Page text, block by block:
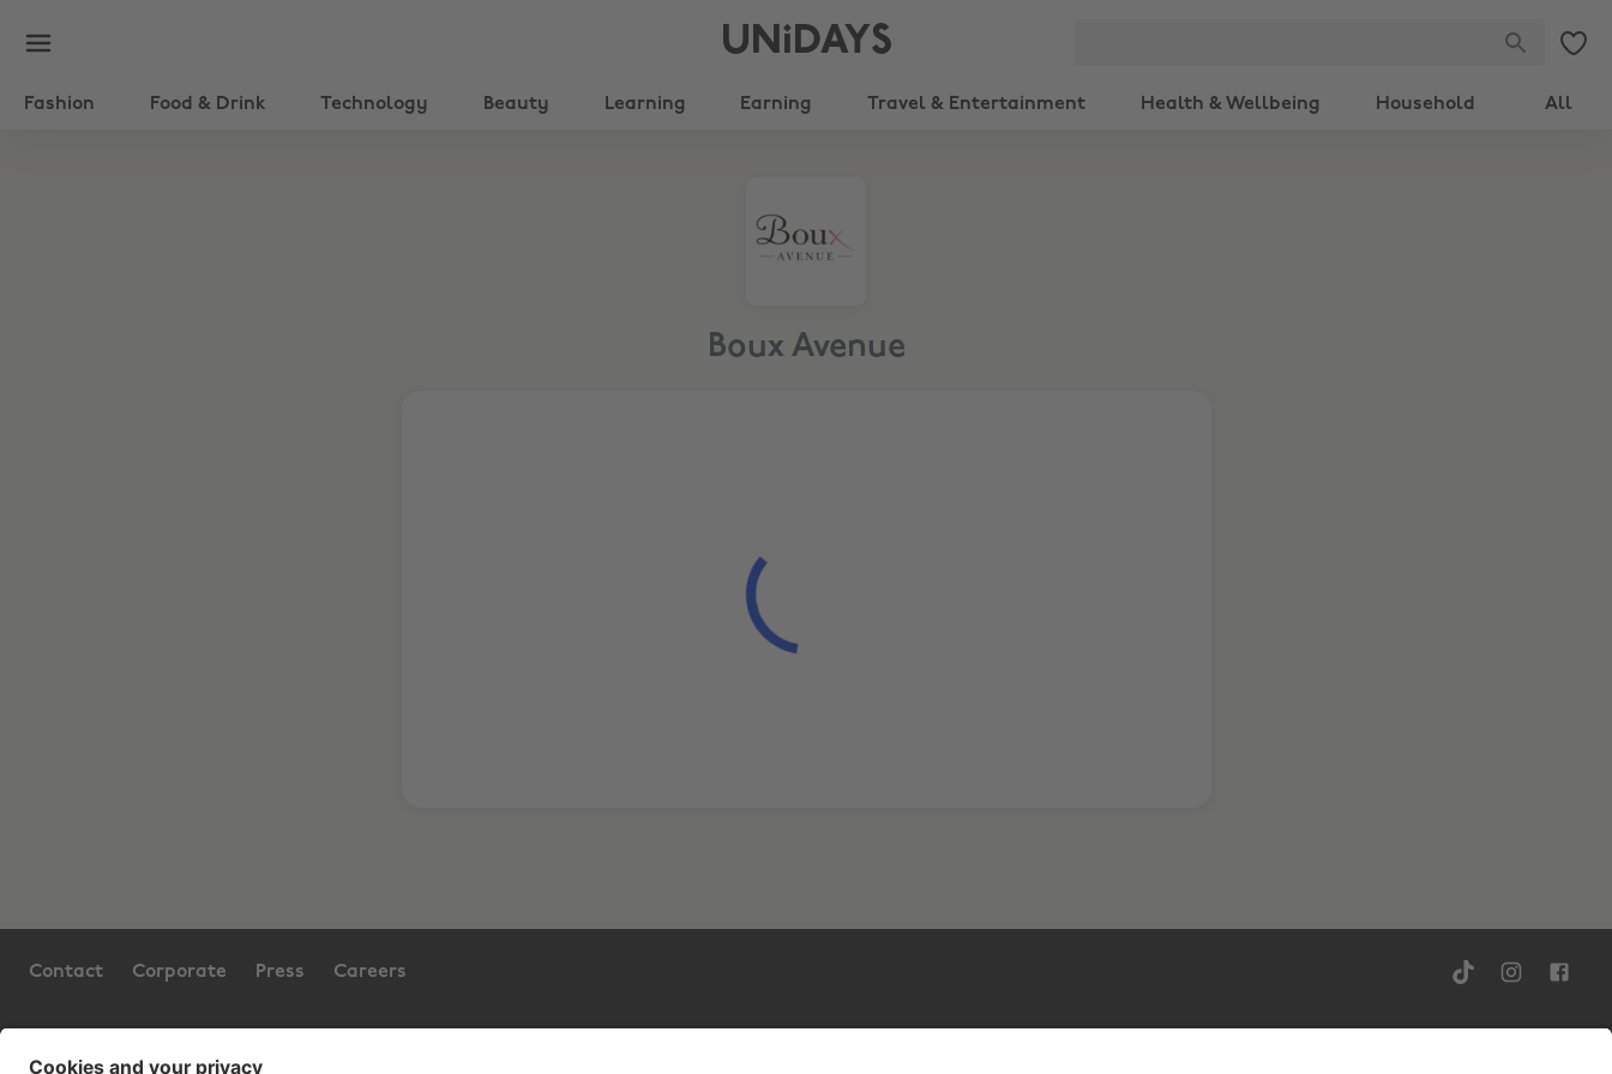
UNiDAYS
Fashion Food & Drink Technology Beauty Learning Earning Travel & Entertainment Health & Wellbeing Household All
Boux Avenue
Contact Corporate Press Careers